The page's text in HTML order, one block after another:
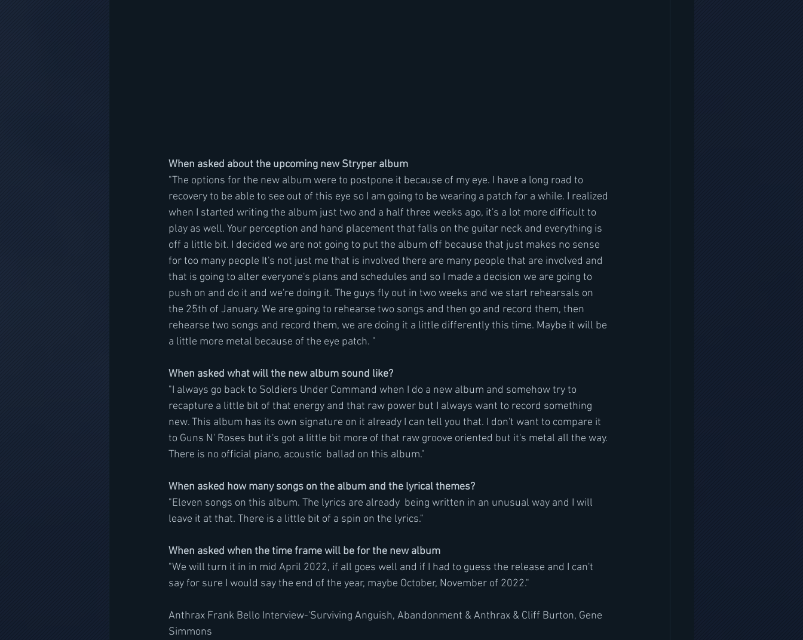
When asked about the upcoming new Stryper album
"The options for the new album were to postpone it because of my eye. I have a long road to
recovery to be able to see out of this eye so I am going to be wearing a patch for a while. I realized
when I started writing the album just two and a half three weeks ago, it's a lot more difficult to
play as well. Your perception and hand placement that falls on the guitar neck and everything is
off a little bit. I decided we are not going to put the album off because that just makes no sense
for too many people It's not just me that is involved there are many people that are involved and
that is going to alter everyone's plans and schedules and so I made a decision we are going to
push on and do it and we're doing it. The guys fly out in two weeks and we start rehearsals on
the 25th of January. We are going to rehearse two songs and then go and record them, then
rehearse two songs and record them, we are doing it a little differently this time. Maybe it will be
a little more metal because of the eye patch. "
When asked what will the new album sound like?
"I always go back to Soldiers Under Command when I do a new album and somehow try to
recapture a little bit of that energy and that raw power but I always want to record something
new. This album has its own signature on it already I can tell you that. I don't want to compare it
to Guns N' Roses but it's got a little bit more of that raw groove oriented but it's metal all the way.
There is no official piano, acoustic  ballad on this album."
When asked how many songs on the album and the lyrical themes?
"Eleven songs on this album. The lyrics are already  being written in an unusual way and I will
leave it at that. There is a little bit of a spin on the lyrics."
When asked when the time frame will be for the new album
"We will turn it in in mid April 2022, if all goes well and if I had to guess the release and I can't
say for sure I would say the end of the year, maybe October, November of 2022."
Anthrax Frank Bello Interview-'Surviving Anguish, Abandonment & Anthrax & Cliff Burton, Gene
Simmons